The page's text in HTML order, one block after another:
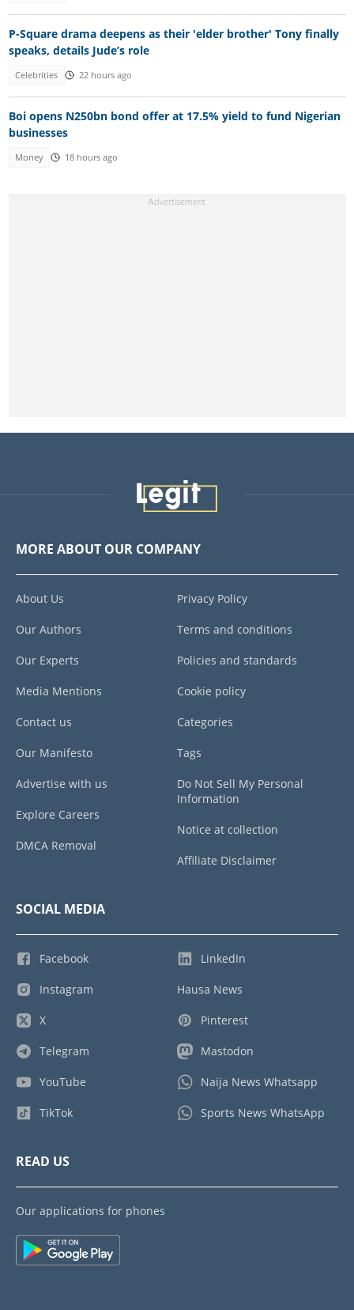
P-Square drama deepens as their 'elder brother' Tony finally
speaks, details Jude’s role
Celebrities 22 hours ago
Boi opens N250bn bond offer at 17.5% yield to fund Nigerian
businesses
Money 18 hours ago
MORE ABOUT OUR COMPANY
About Us
Our Authors
Our Experts
Media Mentions
Contact us
Our Manifesto
Advertise with us
Explore Careers
DMCA Removal
Privacy Policy
Terms and conditions
Policies and standards
Cookie policy
Categories
Tags
Do Not Sell My Personal
Information
Notice at collection
Affiliate Disclaimer
SOCIAL MEDIA
Facebook
Instagram
X
Telegram
YouTube
TikTok
LinkedIn
Hausa News
Pinterest
Mastodon
Naija News Whatsapp
Sports News WhatsApp
READ US
Our applications for phones